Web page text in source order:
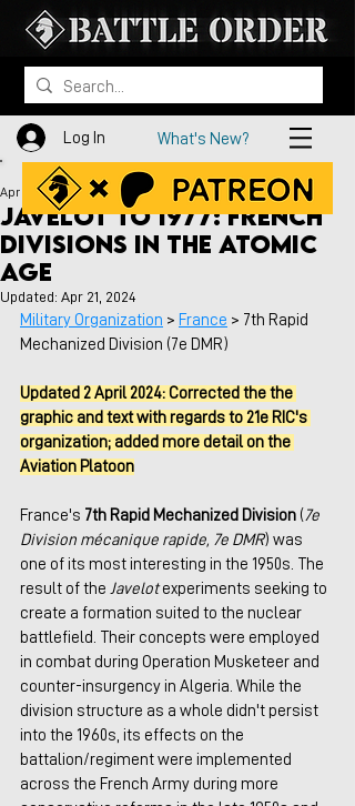
Log In What's New?
Javelot to 1977: French
Divisions in the Atomic
Age
Apr 20, 2023
Updated: Apr 21, 2024
Military Organization > France > 7th Rapid
Mechanized Division (7e DMR)
Updated 2 April 2024: Corrected the the
graphic and text with regards to 21e RIC's
organization; added more detail on the
Aviation Platoon
France's 7th Rapid Mechanized Division (7e
Division mécanique rapide, 7e DMR) was
one of its most interesting in the 1950s. The
result of the Javelot experiments seeking to
create a formation suited to the nuclear
battlefield. Their concepts were employed
in combat during Operation Musketeer and
counter-insurgency in Algeria. While the
division structure as a whole didn't persist
into the 1960s, its effects on the
battalion/regiment were implemented
across the French Army during more